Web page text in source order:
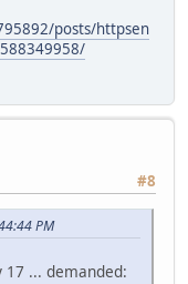
posts/httpsen
#8
PM
17 ... demanded: